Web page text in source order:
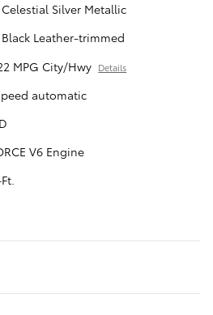
Celestial Silver Metallic
Black Leather-trimmed
MPG City/Hwy Details
automatic
V6 Engine